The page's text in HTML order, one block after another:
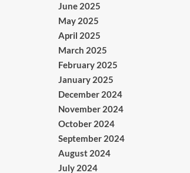
June 2025
May 2025
April 2025
March 2025
February 2025
January 2025
December 2024
November 2024
October 2024
September 2024
August 2024
July 2024